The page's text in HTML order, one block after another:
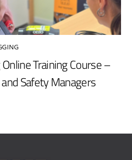
Training Course –
Safety Managers